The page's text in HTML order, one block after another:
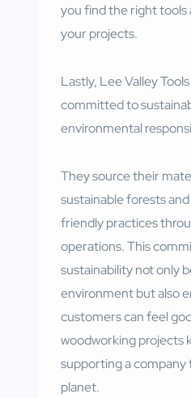
you find the right
your projects.
Lastly, Lee Valley
committed to
environmental
They source their
sustainable forests
friendly practices
operations. This
sustainability not only
environment but also
customers can feel
woodworking projects
supporting a company
planet.